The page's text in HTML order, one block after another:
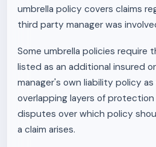
umbrella policy covers claims
third party manager was
Some umbrella policies require
listed as an additional insured
manager's own liability policy
overlapping layers of
disputes over which policy
a claim arises.